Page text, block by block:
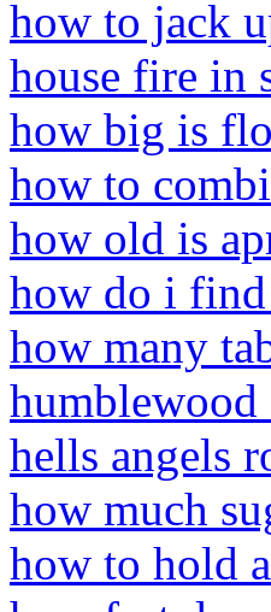
how to jack
house fire in
how big is
how to
how old is
how do i find
how many
humblewood
hells angels
how much
how to hold